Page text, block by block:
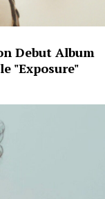
Debut Album
"Exposure"